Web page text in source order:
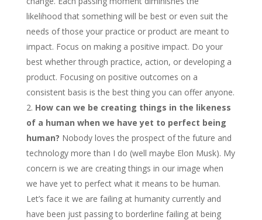
likelihood that something will be best or even suit the
needs of those your practice or product are meant to
impact. Focus on making a positive impact. Do your
best whether through practice, action, or developing a
product. Focusing on positive outcomes on a
consistent basis is the best thing you can offer anyone.
How can we be creating things in the likeness
of a human when we have yet to perfect being
human? Nobody loves the prospect of the future and
technology more than I do (well maybe Elon Musk). My
concern is we are creating things in our image when
we have yet to perfect what it means to be human.
Let’s face it we are failing at humanity currently and
have been just passing to borderline failing at being